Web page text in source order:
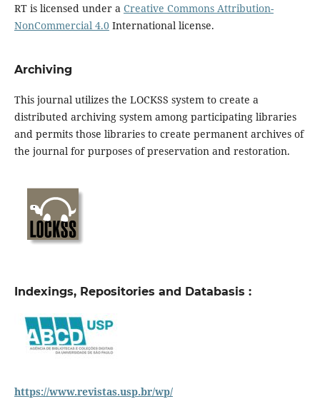
RT is licensed under a Creative Commons Attribution-
NonCommercial 4.0International license.
Archiving
This journal utilizes the LOCKSS system to create a
distributed archiving system among participating libraries
and permits those libraries to create permanent archives of
the journal for purposes of preservation and restoration.
Indexings, Repositories and Databasis :
https://www.revistas.usp.br/wp/